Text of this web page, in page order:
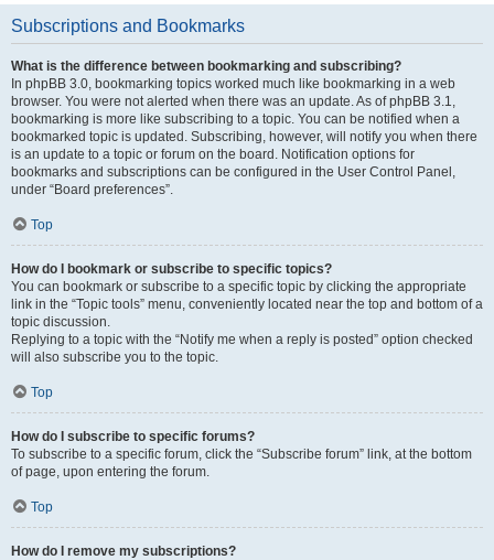
Subscriptions and Bookmarks
What is the difference between bookmarking and subscribing?
In phpBB 3.0, bookmarking topics worked much like bookmarking in a web
browser. You were not alerted when there was an update. As of phpBB 3.1,
bookmarking is more like subscribing to a topic. You can be notified when a
bookmarked topic is updated. Subscribing, however, will notify you when there
is an update to a topic or forum on the board. Notification options for
bookmarks and subscriptions can be configured in the User Control Panel,
under “Board preferences”.
Top
How do I bookmark or subscribe to specific topics?
You can bookmark or subscribe to a specific topic by clicking the appropriate
link in the “Topic tools” menu, conveniently located near the top and bottom of a
topic discussion.
Replying to a topic with the “Notify me when a reply is posted” option checked
will also subscribe you to the topic.
Top
How do I subscribe to specific forums?
To subscribe to a specific forum, click the “Subscribe forum” link, at the bottom
of page, upon entering the forum.
Top
How do I remove my subscriptions?